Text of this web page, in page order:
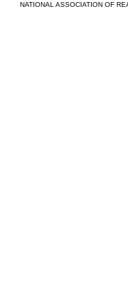
NATIONAL ASSOCIATION OF